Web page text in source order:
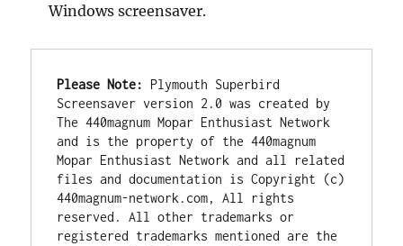
Windows screensaver.
Please Note:
Plymouth Superbird
Screensaver version 2.0 was created by
The 440magnum Mopar Enthusiast Network
and is the property of the 440magnum
Mopar Enthusiast Network and all related
files and documentation is Copyright (c)
440magnum-network.com, All rights
reserved. All other trademarks or
registered trademarks mentioned are the